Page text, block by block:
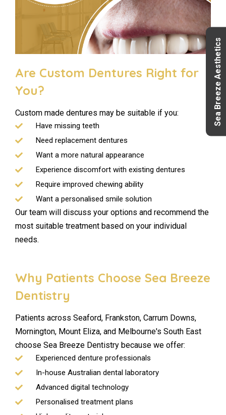
Are Custom Dentures Right for
You?
Custom made dentures may be suitable if you:
Have missing teeth
Need replacement dentures
Want a more natural appearance
Experience discomfort with existing dentures
Require improved chewing ability
Want a personalised smile solution
Our team will discuss your options and recommend the
most suitable treatment based on your individual
needs.
Why Patients Choose Sea Breeze
Dentistry
Patients across Seaford, Frankston, Carrum Downs,
Mornington, Mount Eliza, and Melbourne's South East
choose Sea Breeze Dentistry because we offer:
Experienced denture professionals
In-house Australian dental laboratory
Advanced digital technology
Personalised treatment plans
Sea Breeze Aesthetics